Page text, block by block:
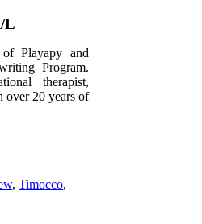
L
Playapy and
Program.
therapist,
over 20 years of
, Timocco,